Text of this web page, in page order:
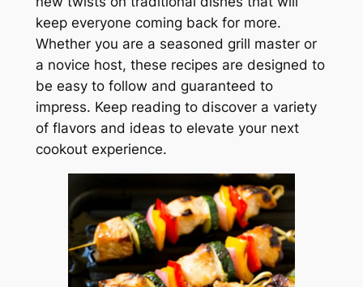
keep everyone coming back for more.
Whether you are a seasoned grill master or
a novice host, these recipes are designed to
be easy to follow and guaranteed to
impress. Keep reading to discover a variety
of flavors and ideas to elevate your next
cookout experience.